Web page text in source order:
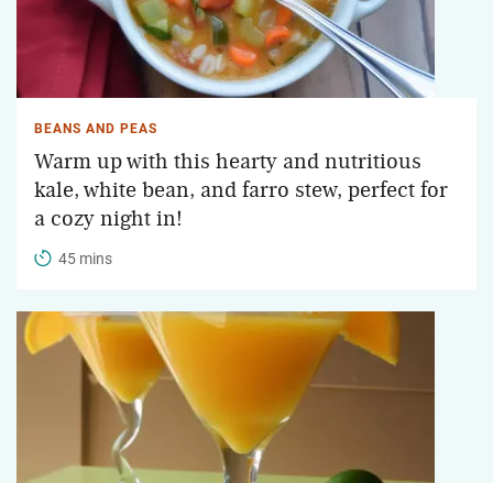
BEANS AND PEAS
Warm up with this hearty and nutritious
kale, white bean, and farro stew, perfect for
a cozy night in!
45 mins